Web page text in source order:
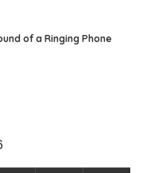
of a Ringing Phone